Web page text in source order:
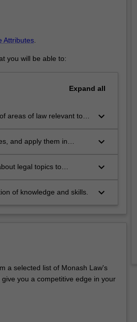
Attributes.
you will be able to:
Expand all
areas of law relevant to
keyboard_arrow_down
and apply them in
keyboard_arrow_down
legal topics to
keyboard_arrow_down
of knowledge and skills. keyboard_arrow_down
a selected list of Monash Law's
you a competitive edge in your